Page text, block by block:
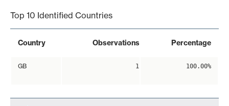
Top 10 Identified Countries
Country Observations Percentage
GB 1 100.00%